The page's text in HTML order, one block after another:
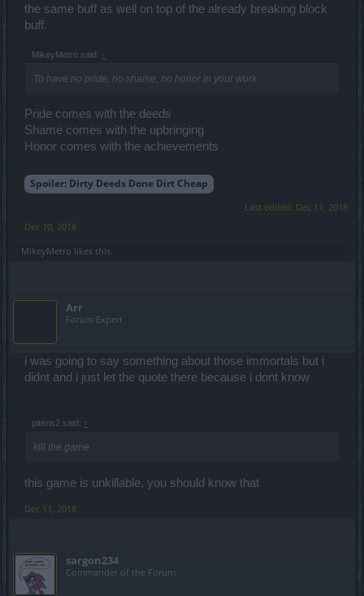
the same buff as well on top of the already breaking block
buff.
MikeyMetro said: ↑
To have no pride, no shame, no honor in your work.
Pride comes with the deeds
Shame comes with the upbringing
Honor comes with the achievements
Spoiler: Dirty Deeds Done Dirt Cheap
Last edited: Dec 11, 2018
Dec 10, 2018
MikeyMetro likes this.
Arr
Forum Expert
i was going to say something about those immortals but i
didnt and i just let the quote there because i dont know
piteris2 said: ↑
kill the game
this game is unkillable, you should know that
Dec 11, 2018
sargon234
Commander of the Forum